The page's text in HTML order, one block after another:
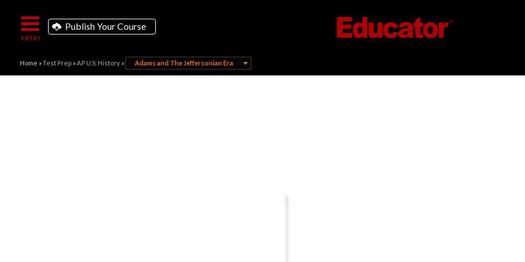
Publish Your Course
Home »Test Prep»AP U.S. History» Adams and The Jeffersonian Era